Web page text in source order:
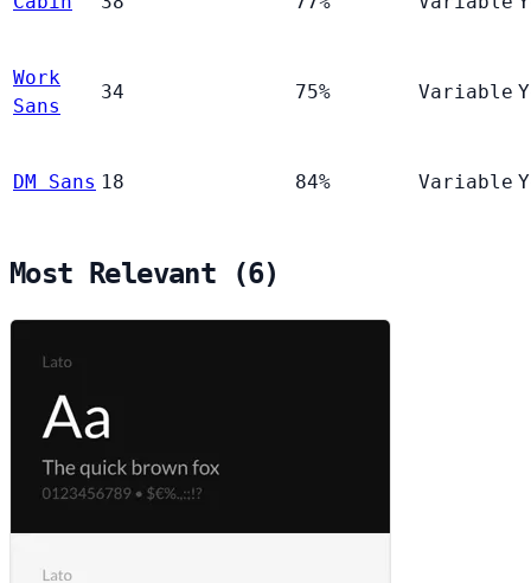
Work
Sans
34 75% Variable
DM Sans 18 84% Variable
Most Relevant (6)